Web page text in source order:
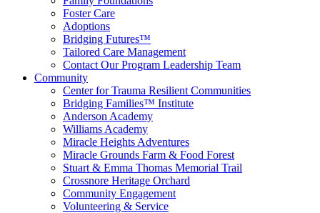
Foster Care
Adoptions
Bridging Futures™
Tailored Care Management
Contact Our Program Leadership Team
Community
Center for Trauma Resilient Communities
Bridging Families™ Institute
Anderson Academy
Williams Academy
Miracle Heights Adventures
Miracle Grounds Farm & Food Forest
Stuart & Emma Thomas Memorial Trail
Crossnore Heritage Orchard
Community Engagement
Volunteering & Service